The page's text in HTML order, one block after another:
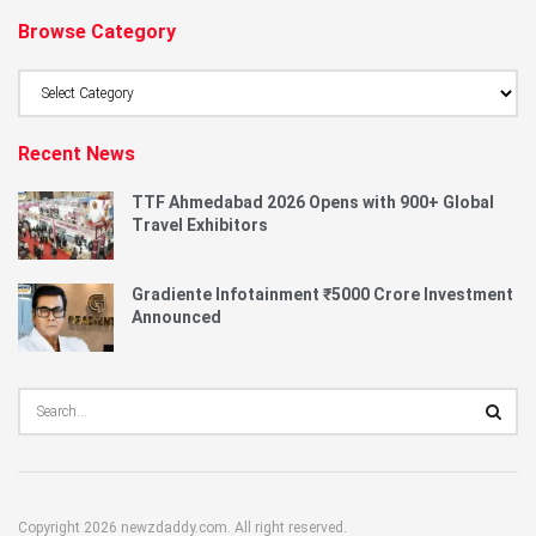
Browse Category
Recent News
TTF Ahmedabad 2026 Opens with 900+ Global
Travel Exhibitors
Gradiente Infotainment ₹5000 Crore Investment
Announced
Copyright 2026 newzdaddy.com. All right reserved.